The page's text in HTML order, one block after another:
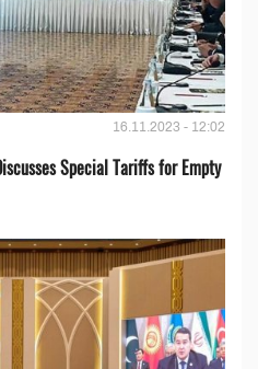
16.11.2023 - 12:02
Special Tariffs for Empty